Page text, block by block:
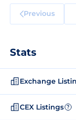
Previous
Stats
Exchange
CEX Listings ?